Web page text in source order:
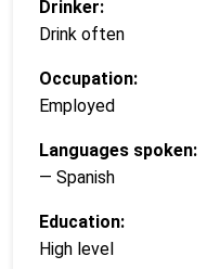
Drinker:
Drink often
Occupation:
Employed
Languages spoken:
— Spanish
Education:
High level